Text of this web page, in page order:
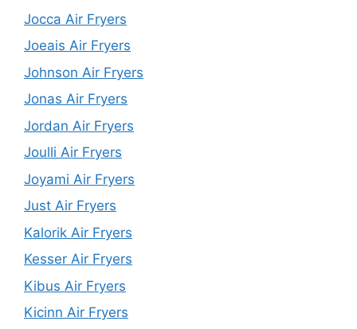
Jocca Air Fryers
Joeais Air Fryers
Johnson Air Fryers
Jonas Air Fryers
Jordan Air Fryers
Joulli Air Fryers
Joyami Air Fryers
Just Air Fryers
Kalorik Air Fryers
Kesser Air Fryers
Kibus Air Fryers
Kicinn Air Fryers